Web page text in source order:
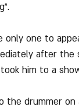
only one to
after the
him to a
the drummer